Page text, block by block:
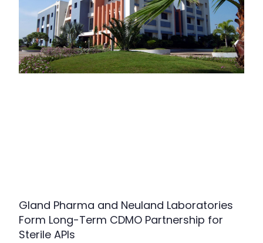
Gland Pharma and Neuland Laboratories
Form Long-Term CDMO Partnership for
Sterile APIs